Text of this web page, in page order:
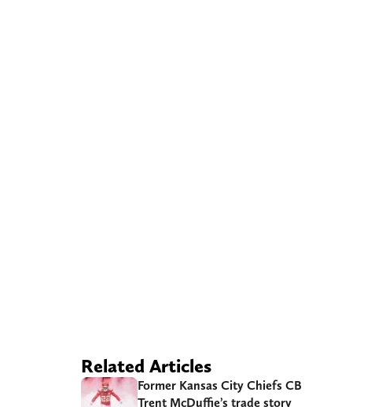
Related Articles
Former Kansas City Chiefs CB
Trent McDuffie’s trade story